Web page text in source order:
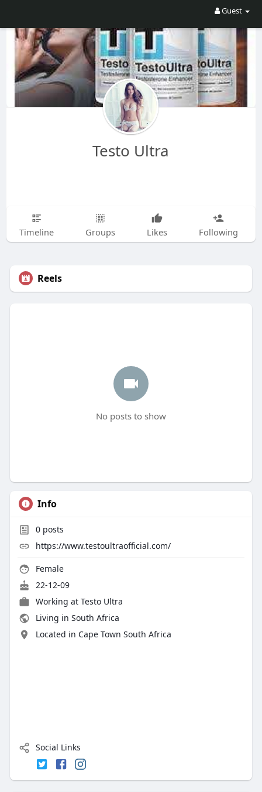
Guest
Testo Ultra
Timeline Groups Likes Following
Reels
No posts to show
Info
0posts
https://www.testoultraofficial.com/
Female
22-12-09
Working at Testo Ultra
Living in South Africa
Located in Cape Town South Africa
Social Links